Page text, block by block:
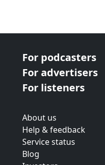
For podcasters
For advertisers
For listeners
About us
Help & feedback
Service status
Blog